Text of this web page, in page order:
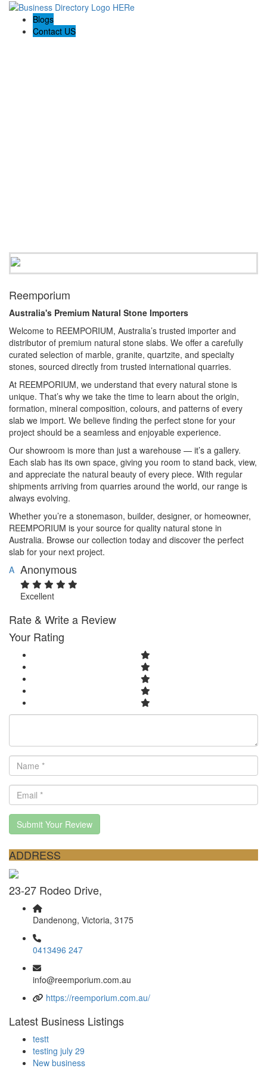
Blogs
Contact US
Reemporium
Australia's Premium Natural Stone Importers
Welcome to REEMPORIUM, Australia’s trusted importer and
distributor of premium natural stone slabs. We offer a carefully
curated selection of marble, granite, quartzite, and specialty
stones, sourced directly from trusted international quarries.
At REEMPORIUM, we understand that every natural stone is
unique. That’s why we take the time to learn about the origin,
formation, mineral composition, colours, and patterns of every
slab we import. We believe finding the perfect stone for your
project should be a seamless and enjoyable experience.
Our showroom is more than just a warehouse — it’s a gallery.
Each slab has its own space, giving you room to stand back, view,
and appreciate the natural beauty of every piece. With regular
shipments arriving from quarries around the world, our range is
always evolving.
Whether you’re a stonemason, builder, designer, or homeowner,
REEMPORIUM is your source for quality natural stone in
Australia. Browse our collection today and discover the perfect
slab for your next project.
A Anonymous
Excellent
Rate & Write a Review
Your Rating
Submit Your Review
ADDRESS
23-27 Rodeo Drive,
Dandenong, Victoria, 3175
0413496 247
info@reemporium.com.au
https://reemporium.com.au/
Latest Business Listings
testt
testing july 29
New business